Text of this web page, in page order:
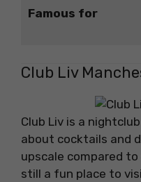
Famous for
Club Liv
Club Liv is a
about cocktails and
upscale compared
still a fun place to